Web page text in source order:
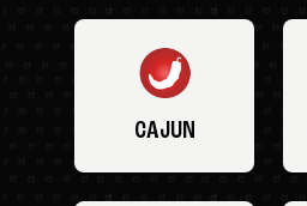
CAJUN